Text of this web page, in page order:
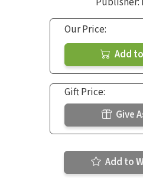
Our Price:
Add
Gift Price:
Give
Add to